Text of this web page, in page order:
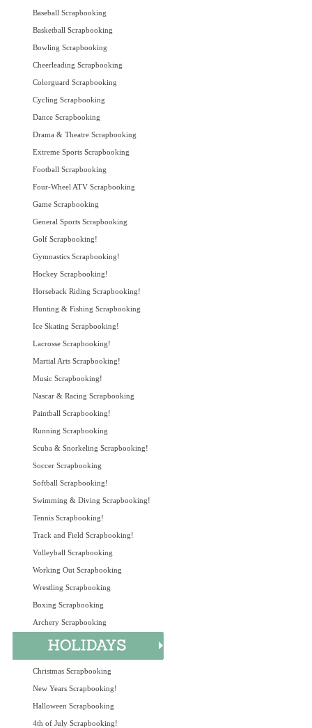
Baseball Scrapbooking
Basketball Scrapbooking
Bowling Scrapbooking
Cheerleading Scrapbooking
Colorguard Scrapbooking
Cycling Scrapbooking
Dance Scrapbooking
Drama & Theatre Scrapbooking
Extreme Sports Scrapbooking
Football Scrapbooking
Four-Wheel ATV Scrapbooking
Game Scrapbooking
General Sports Scrapbooking
Golf Scrapbooking!
Gymnastics Scrapbooking!
Hockey Scrapbooking!
Horseback Riding Scrapbooking!
Hunting & Fishing Scrapbooking
Ice Skating Scrapbooking!
Lacrosse Scrapbooking!
Martial Arts Scrapbooking!
Music Scrapbooking!
Nascar & Racing Scrapbooking
Paintball Scrapbooking!
Running Scrapbooking
Scuba & Snorkeling Scrapbooking!
Soccer Scrapbooking
Softball Scrapbooking!
Swimming & Diving Scrapbooking!
Tennis Scrapbooking!
Track and Field Scrapbooking!
Volleyball Scrapbooking
Working Out Scrapbooking
Wrestling Scrapbooking
Boxing Scrapbooking
Archery Scrapbooking
Christmas Scrapbooking
New Years Scrapbooking!
Halloween Scrapbooking
4th of July Scrapbooking!